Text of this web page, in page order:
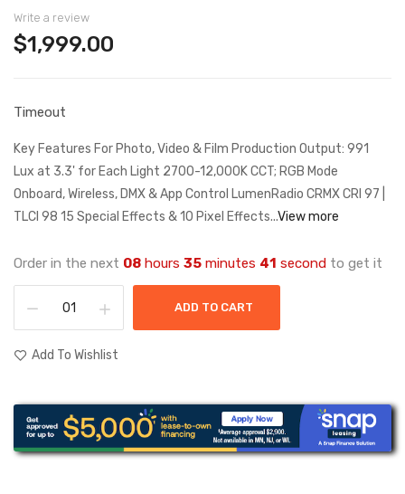
Write a review
$1,999.00
Timeout
Key Features For Photo, Video & Film Production Output: 991
Lux at 3.3' for Each Light 2700-12,000K CCT; RGB Mode
Onboard, Wireless, DMX & App Control LumenRadio CRMX CRI 97 |
TLCI 98 15 Special Effects & 10 Pixel Effects...View more
Order in the next 08 hours 35 minutes 41 second to get it
ADD TO CART
Add To Wishlist